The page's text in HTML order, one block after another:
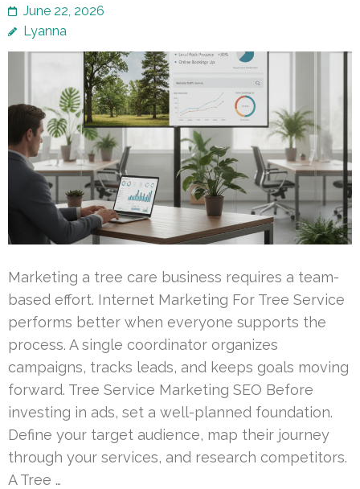
June 22, 2026
Lyanna
Marketing a tree care business requires a team-
based effort. Internet Marketing For Tree Service
performs better when everyone supports the
process. A single coordinator organizes
campaigns, tracks leads, and keeps goals moving
forward. Tree Service Marketing SEO Before
investing in ads, set a well-planned foundation.
Define your target audience, map their journey
through your services, and research competitors.
A Tree …